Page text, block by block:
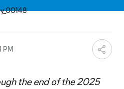
PM
the end of the 2025